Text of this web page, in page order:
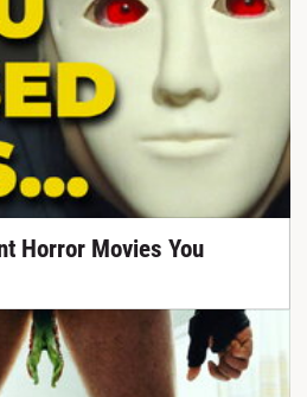
Horror Movies You